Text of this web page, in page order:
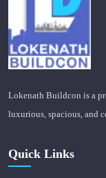
Lokenath Buildcon is a
luxurious, spacious, and
Quick Links